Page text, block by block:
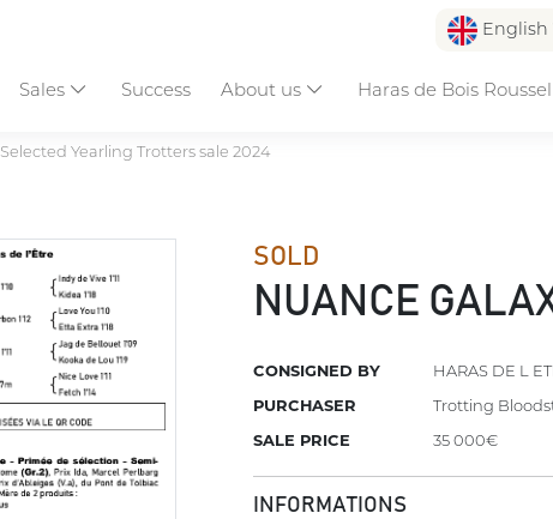
English
Sales Success About us Haras de Bois Roussel
Selected Yearling Trotters sale 2024
SOLD
NUANCE
CONSIGNED BY
HARAS DE L
PURCHASER
Trotting
SALE PRICE
35 000€
INFORMATIONS